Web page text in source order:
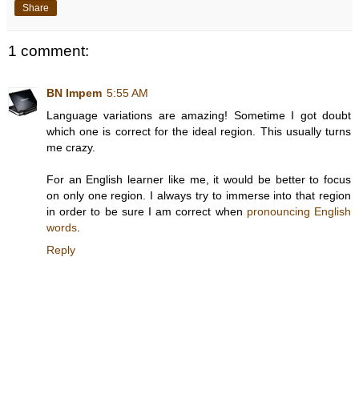
Share
1 comment:
BN Impem 5:55 AM
Language variations are amazing! Sometime I got doubt
which one is correct for the ideal region. This usually turns
me crazy.
For an English learner like me, it would be better to focus
on only one region. I always try to immerse into that region
in order to be sure I am correct when pronouncing English
words
Reply